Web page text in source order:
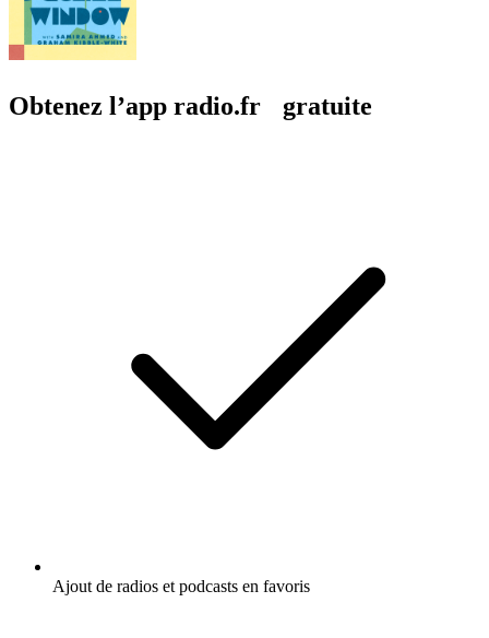
Obtenez l’app radio.fr gratuite
Ajout de radios et podcasts en favoris